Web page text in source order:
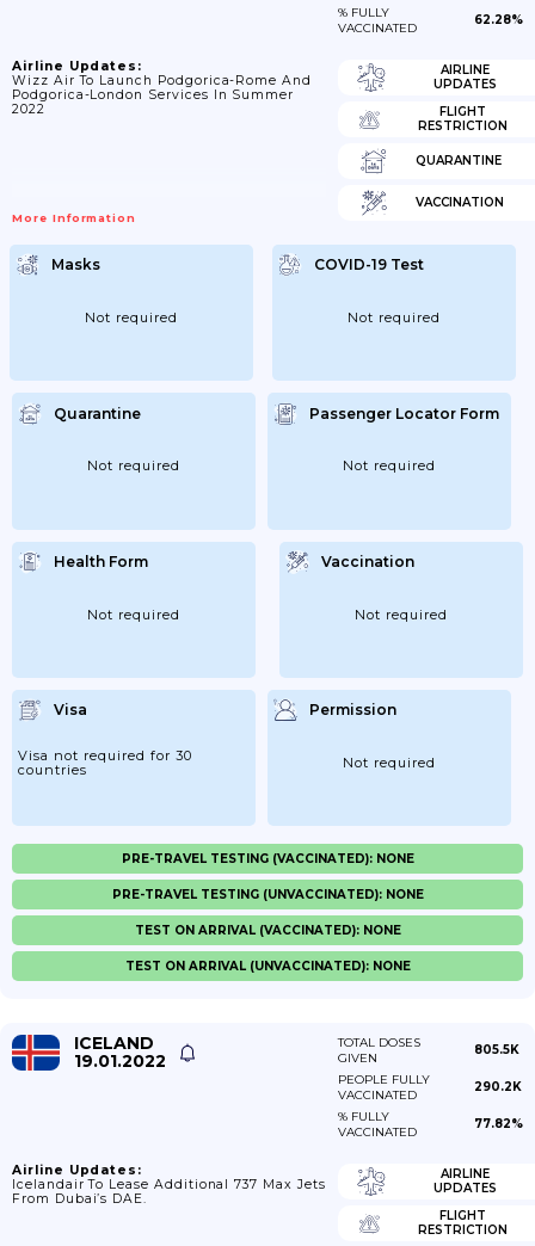
% FULLY
VACCINATED
62.28%
Airline Updates:
Wizz Air To Launch Podgorica-Rome And
Podgorica-London Services In Summer
2022
More Information
AIRLINE
UPDATES
FLIGHT
RESTRICTION
QUARANTINE
VACCINATION
Masks
Not required
COVID-19 Test
Not required
Quarantine
Not required
Passenger Locator Form
Not required
Health Form
Not required
Vaccination
Not required
Visa
Visa not required for 30
countries
Permission
Not required
PRE-TRAVEL TESTING (VACCINATED): NONE
PRE-TRAVEL TESTING (UNVACCINATED): NONE
TEST ON ARRIVAL (VACCINATED): NONE
TEST ON ARRIVAL (UNVACCINATED): NONE
ICELAND
19.01.2022
TOTAL DOSES
GIVEN
805.5K
PEOPLE FULLY
VACCINATED
290.2K
% FULLY
VACCINATED
77.82%
Airline Updates:
Icelandair To Lease Additional 737 Max Jets
From Dubai’s DAE.
AIRLINE
UPDATES
FLIGHT
RESTRICTION